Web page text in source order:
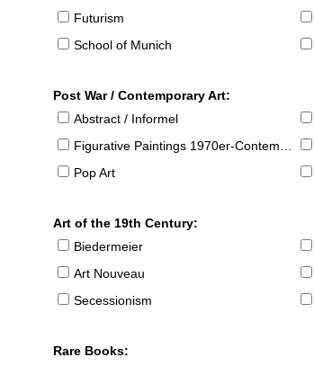
Futurism
School of Munich
Post War / Contemporary Art:
Abstract / Informel
Figurative Paintings 1970er-Contemporary
Pop Art
Art of the 19th Century:
Biedermeier
Art Nouveau
Secessionism
Rare Books: